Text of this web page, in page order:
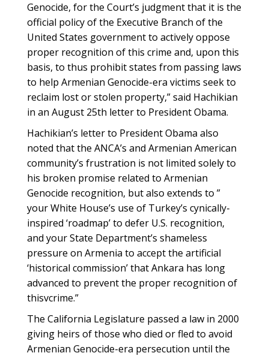
Genocide, for the Court’s judgment that it is the
official policy of the Executive Branch of the
United States government to actively oppose
proper recognition of this crime and, upon this
basis, to thus prohibit states from passing laws
to help Armenian Genocide-era victims seek to
reclaim lost or stolen property,” said Hachikian
in an August 25th letter to President Obama.
Hachikian’s letter to President Obama also
noted that the ANCA’s and Armenian American
community’s frustration is not limited solely to
his broken promise related to Armenian
Genocide recognition, but also extends to ”
your White House’s use of Turkey’s cynically-
inspired ‘roadmap’ to defer U.S. recognition,
and your State Department’s shameless
pressure on Armenia to accept the artificial
‘historical commission’ that Ankara has long
advanced to prevent the proper recognition of
thisvcrime.”
The California Legislature passed a law in 2000
giving heirs of those who died or fled to avoid
Armenian Genocide-era persecution until the